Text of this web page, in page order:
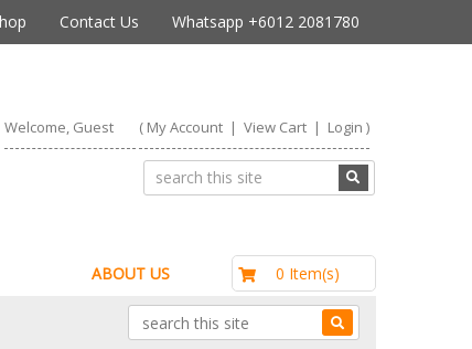
Contact Us Whatsapp +6012 2081780
Welcome, Guest ( My Account| View Cart| Login )
ABOUT US 0 Item(s)